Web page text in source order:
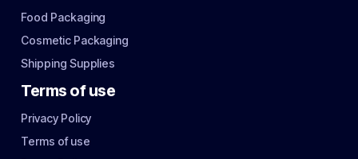
Food Packaging
Cosmetic Packaging
Shipping Supplies
Terms of use
Privacy Policy
Terms of use